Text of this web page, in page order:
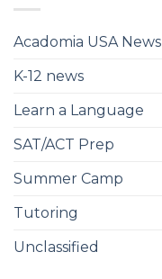
Acadomia USA News
K-12 news
Learn a Language
SAT/ACT Prep
Summer Camp
Tutoring
Unclassified